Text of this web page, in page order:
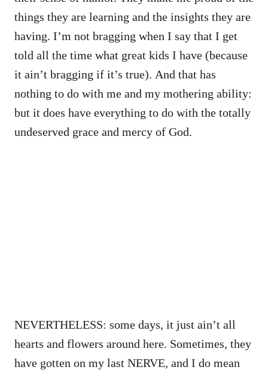
things they are learning and the insights they are
having. I’m not bragging when I say that I get
told all the time what great kids I have (because
it ain’t bragging if it’s true). And that has
nothing to do with me and my mothering ability:
but it does have everything to do with the totally
undeserved grace and mercy of God.
NEVERTHELESS: some days, it just ain’t all
hearts and flowers around here. Sometimes, they
have gotten on my last NERVE, and I do mean